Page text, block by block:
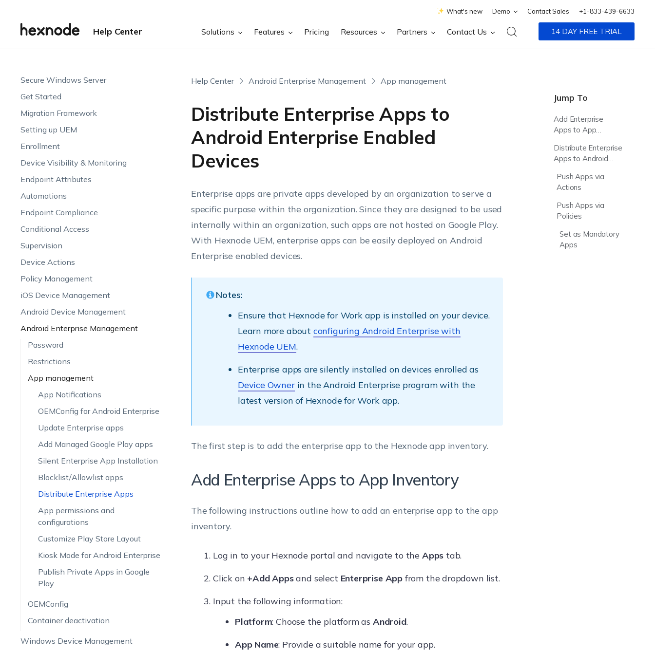
What's new Demo Contact Sales +1-833-439-6633
Help Center Solutions Features Pricing Resources Partners Contact Us 14 DAY FREE TRIAL
Secure Windows Server
Get Started
Migration Framework
Setting up UEM
Enrollment
Device Visibility & Monitoring
Endpoint Attributes
Automations
Endpoint Compliance
Conditional Access
Supervision
Device Actions
Policy Management
iOS Device Management
Android Device Management
Android Enterprise Management
Password
Restrictions
App management
App Notifications
OEMConfig for Android Enterprise
Update Enterprise apps
Add Managed Google Play apps
Silent Enterprise App Installation
Blocklist/Allowlist apps
Distribute Enterprise Apps
App permissions and
configurations
Customize Play Store Layout
Kiosk Mode for Android Enterprise
Publish Private Apps in Google
Play
OEMConfig
Container deactivation
Windows Device Management
Help Center Android Enterprise Management App management
Distribute Enterprise Apps to
Android Enterprise Enabled
Devices
Jump To
Add Enterprise
Apps to App
Distribute Enterprise
Apps to Android
Push Apps via
Actions
Push Apps via
Policies
Set as Mandatory
Apps
Enterprise apps are private apps developed by an organization to serve a
specific purpose within the organization. Since they are designed to be used
internally within an organization, such apps are not hosted on Google Play.
With Hexnode UEM, enterprise apps can be easily deployed on Android
Enterprise enabled devices.
Notes:
Ensure that Hexnode for Work app is installed on your device.
Learn more about configuring Android Enterprise with
Hexnode UEM.
Enterprise apps are silently installed on devices enrolled as
Device Ownerin the Android Enterprise program with the
latest version of Hexnode for Work app.
The first step is to add the enterprise app to the Hexnode app inventory.
Add Enterprise Apps to App Inventory
The following instructions outline how to add an enterprise app to the app
inventory.
Log in to your Hexnode portal and navigate to the Apps tab.
Click on +Add Appsand select Enterprise Appfrom the dropdown list.
Input the following information:
Platform: Choose the platform as Android.
App Name: Provide a suitable name for your app.